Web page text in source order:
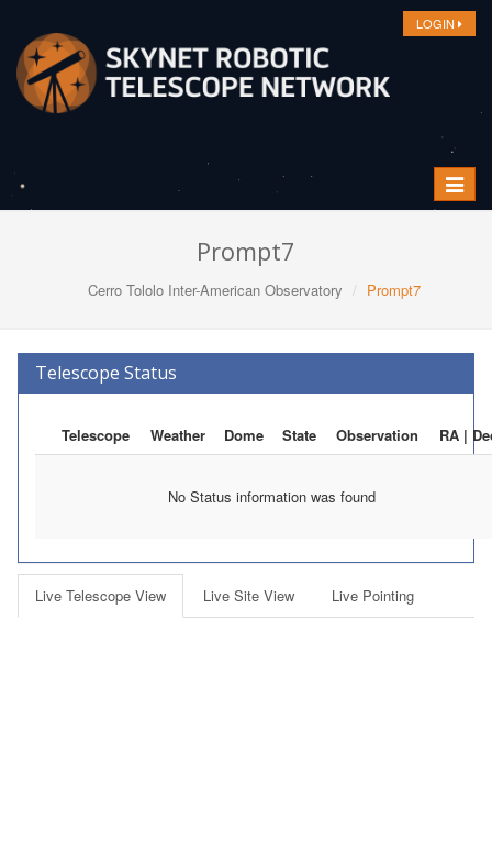
LOGIN
Toggle
Prompt7
Cerro Tololo Inter-American Observatory Prompt7
Telescope Status
Telescope Weather Dome State Observation RA |
No Status information was found
Live Telescope View Live Site View Live Pointing